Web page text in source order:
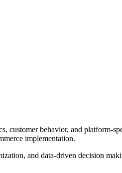
customer behavior, and platform-
implementation.
and data-driven decision